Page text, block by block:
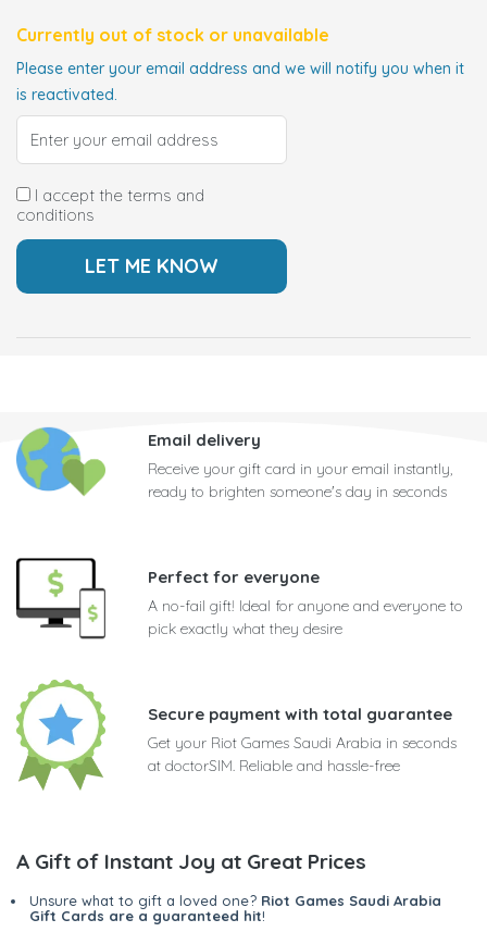
Currently out of stock or unavailable
Please enter your email address and we will notify you when it
is reactivated.
I accept the terms and
conditions
Email delivery
Receive your gift card in your email instantly,
ready to brighten someone's day in seconds
Perfect for everyone
A no-fail gift! Ideal for anyone and everyone to
pick exactly what they desire
Secure payment with total guarantee
Get your Riot Games Saudi Arabia in seconds
at doctorSIM. Reliable and hassle-free
A Gift of Instant Joy at Great Prices
Unsure what to gift a loved one? Riot Games Saudi Arabia
Gift Cards are a guaranteed hit!